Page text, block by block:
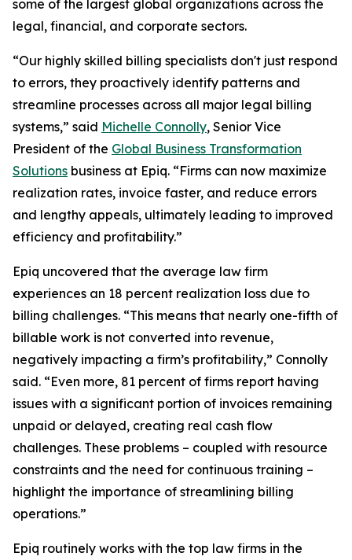
some of the largest global organizations across the
legal, financial, and corporate sectors.
“Our highly skilled billing specialists don't just respond
to errors, they proactively identify patterns and
streamline processes across all major legal billing
systems,” said Michelle Connolly, Senior Vice
President of the Global Business Transformation
Solutions business at Epiq. “Firms can now maximize
realization rates, invoice faster, and reduce errors
and lengthy appeals, ultimately leading to improved
efficiency and profitability.”
Epiq uncovered that the average law firm
experiences an 18 percent realization loss due to
billing challenges. “This means that nearly one-fifth of
billable work is not converted into revenue,
negatively impacting a firm’s profitability,” Connolly
said. “Even more, 81 percent of firms report having
issues with a significant portion of invoices remaining
unpaid or delayed, creating real cash flow
challenges. These problems – coupled with resource
constraints and the need for continuous training –
highlight the importance of streamlining billing
operations.”
Epiq routinely works with the top law firms in the